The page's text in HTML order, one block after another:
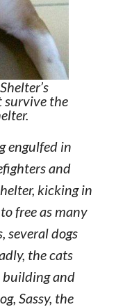
survive the
engulfed in
and
kicking in
free as many
several dogs
the cats
building and
Sassy, the